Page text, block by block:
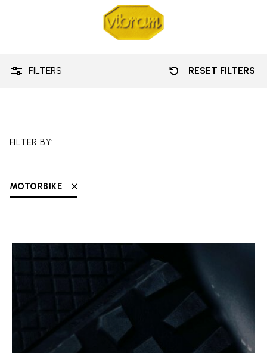
Technology
FILTERS RESET FILTERS
FILTER BY:
MOTORBIKE